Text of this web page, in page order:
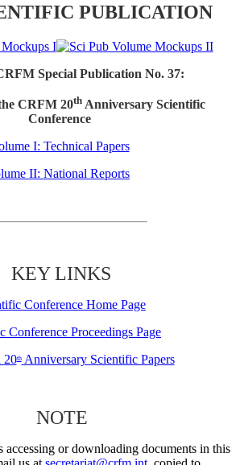
PUBLICATION
Special Publication No. 37:
CRFM 20thAnniversary Scientific
Conference
I: Technical Papers
II: National Reports
KEY LINKS
Conference Home Page
Conference Proceedings Page
20thAnniversary Scientific Papers
NOTE
accessing or downloading documents in this